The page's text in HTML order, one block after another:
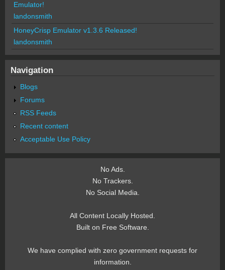
Emulator!
landonsmith
HoneyCrisp Emulator v1.3.6 Released!
landonsmith
Navigation
Blogs
Forums
RSS Feeds
Recent content
Acceptable Use Policy
No Ads.
No Trackers.
No Social Media.
All Content Locally Hosted.
Built on Free Software.
We have complied with zero government requests for
information.